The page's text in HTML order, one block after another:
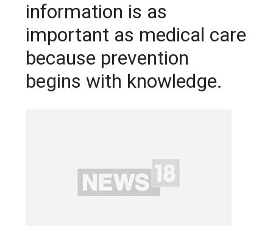
information is as
important as medical care
because prevention
begins with knowledge.